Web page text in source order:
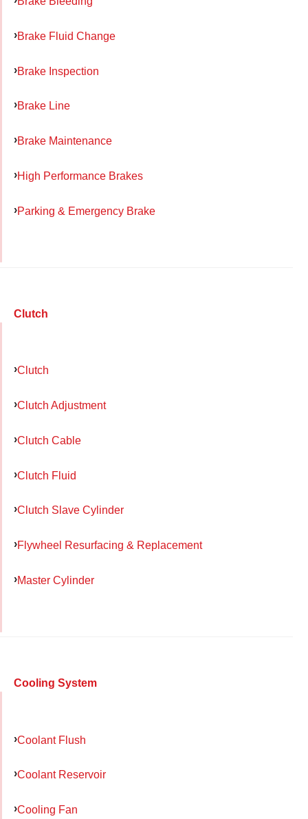
Brake Fluid Change
Brake Inspection
Brake Line
Brake Maintenance
High Performance Brakes
Parking & Emergency Brake
Clutch
Clutch
Clutch Adjustment
Clutch Cable
Clutch Fluid
Clutch Slave Cylinder
Flywheel Resurfacing & Replacement
Master Cylinder
Cooling System
Coolant Flush
Coolant Reservoir
Cooling Fan